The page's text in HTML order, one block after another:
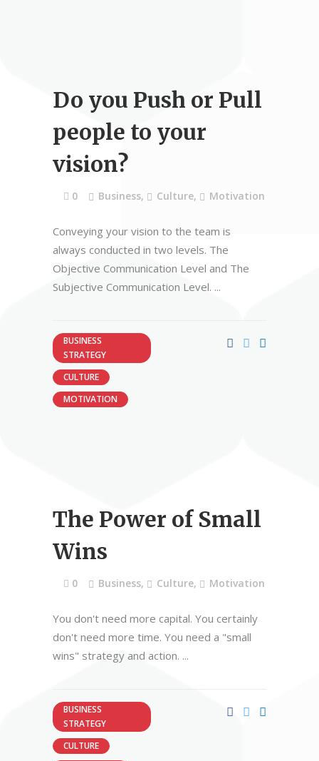
Do you Push or Pull
people to your
vision?
0 Business, Culture, Motivation
Conveying your vision to the team is
always conducted in two levels. The
Objective Communication Level and The
Subjective Communication Level.
BUSINESS
STRATEGY
CULTURE
MOTIVATION
The Power of Small
Wins
0 Business, Culture, Motivation
You don't need more capital. You certainly
don't need more time. You need a "small
wins" strategy and action.
BUSINESS
STRATEGY
CULTURE